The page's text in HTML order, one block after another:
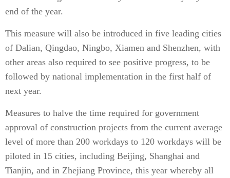
end of the year.
This measure will also be introduced in five leading cities
of Dalian, Qingdao, Ningbo, Xiamen and Shenzhen, with
other areas also required to see positive progress, to be
followed by national implementation in the first half of
next year.
Measures to halve the time required for government
approval of construction projects from the current average
level of more than 200 workdays to 120 workdays will be
piloted in 15 cities, including Beijing, Shanghai and
Tianjin, and in Zhejiang Province, this year whereby all